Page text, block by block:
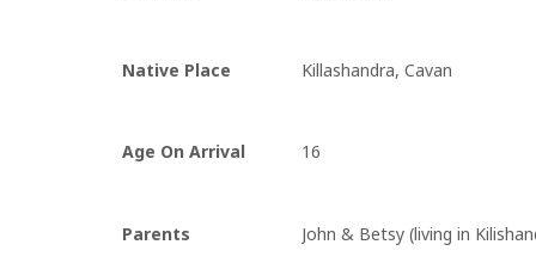
Native Place Killashandra, Cavan
Age On Arrival 16
Parents John & Betsy (living in